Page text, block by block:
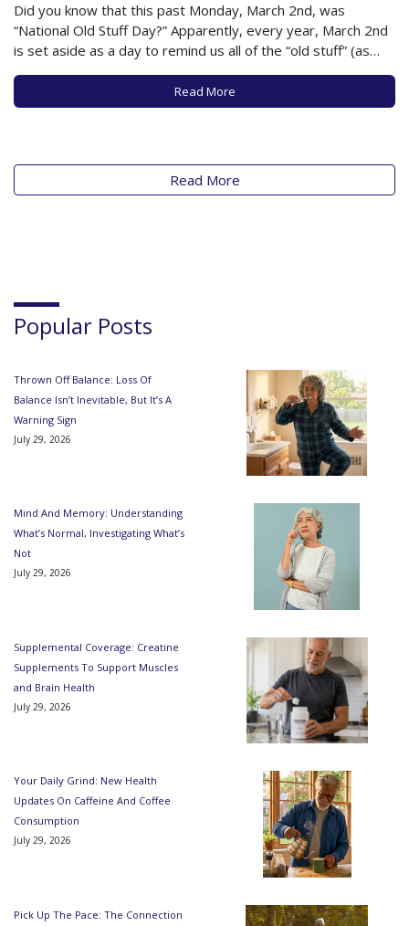
Did you know that this past Monday, March 2nd, was
“National Old Stuff Day?” Apparently, every year, March 2nd
is set aside as a day to remind us all of the “old stuff” (as
opposed to the old people) that clutter and fill our lives. It’s
Read More
Read More
Popular Posts
Thrown Off Balance: Loss Of
Balance Isn’t Inevitable, But It’s A
Warning Sign
July 29, 2026
Mind And Memory: Understanding
What’s Normal, Investigating What’s
Not
July 29, 2026
Supplemental Coverage: Creatine
Supplements To Support Muscles
and Brain Health
July 29, 2026
Your Daily Grind: New Health
Updates On Caffeine And Coffee
Consumption
July 29, 2026
Pick Up The Pace: The Connection